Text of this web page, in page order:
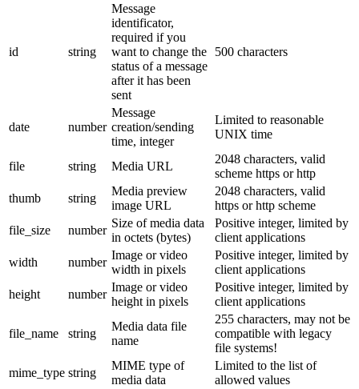
id string
Message
identificator,
required if you
want to change the
status of a message
after it has been
sent
500 characters
date number
Message
creation/sending
time, integer
Limited to reasonable
UNIX time
file string Media URL
2048 characters, valid
scheme https or http
thumb
string
Media preview
image URL
2048 characters, valid
https or http scheme
file_size
number
Size of media data
in octets (bytes)
Positive integer, limited by
client applications
width
number
Image or video
width in pixels
Positive integer, limited by
client applications
height
number
Image or video
height in pixels
Positive integer, limited by
client applications
file_name string
Media data file
name
255 characters, may not be
compatible with legacy
file systems!
mime_type string
MIME type of
media data
Limited to the list of
allowed values